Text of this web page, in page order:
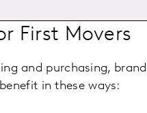
First Movers
and purchasing,
in these ways: